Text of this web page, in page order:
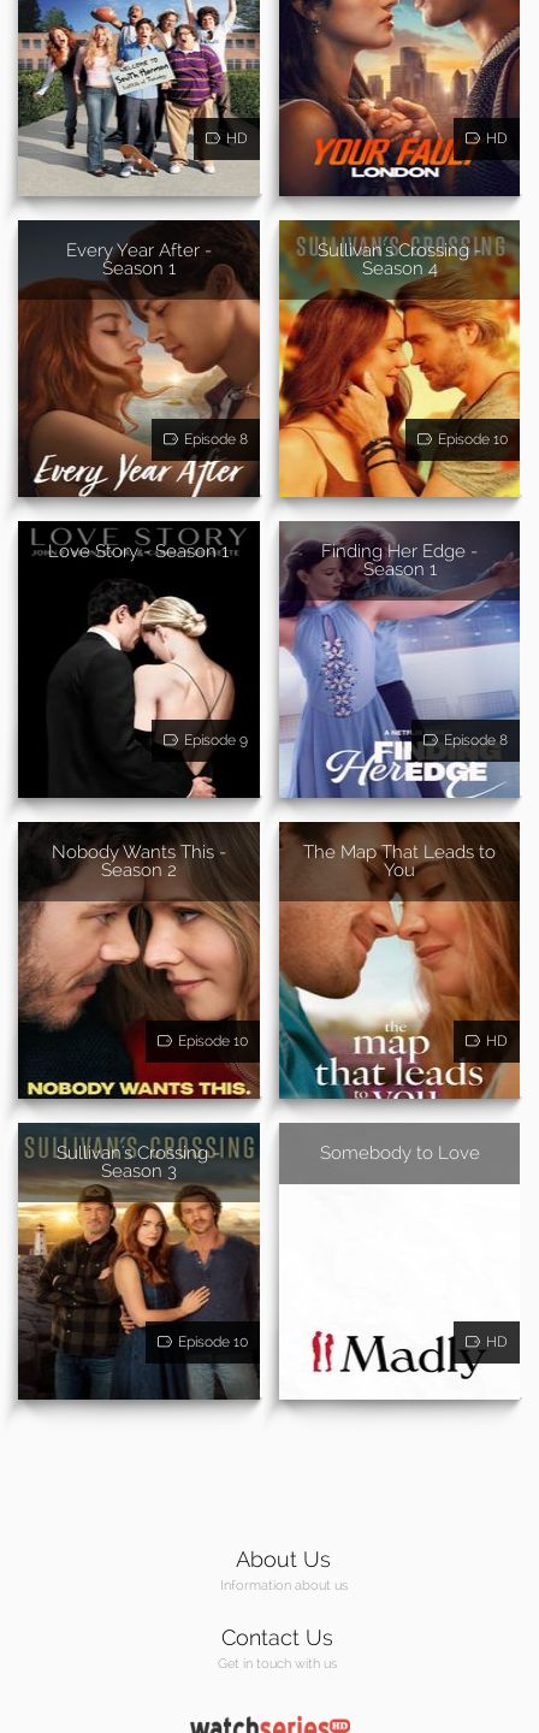
HD HD
Every Year After -
Season 1
Episode 8
Sullivan's Crossing -
Season 4
Episode 10
Love Story - Season 1
Episode 9
Finding Her Edge -
Season 1
Episode 8
Nobody Wants This -
Season 2
Episode 10
The Map That Leads to
You
HD
Sullivan's Crossing -
Season 3
Episode 10
Somebody to Love
HD
About Us
Information about us
Contact Us
Get in touch with us